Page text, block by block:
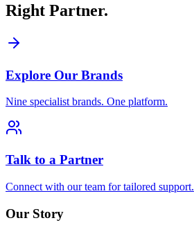
Right Partner.
Explore Our Brands
Nine specialist brands. One platform.
Talk to a Partner
Connect with our team for tailored support.
Our Story